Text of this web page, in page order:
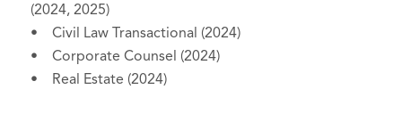
(2024, 2025)
• Civil Law Transactional (2024)
• Corporate Counsel (2024)
• Real Estate (2024)